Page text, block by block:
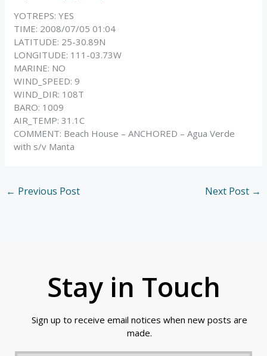
YOTREPS: YES
TIME: 2008/07/05 01:04
LATITUDE: 25-30.89N
LONGITUDE: 111-03.73W
MARINE: NO
WIND_SPEED: 9
WIND_DIR: 108T
BARO: 1009
AIR_TEMP: 31.1C
COMMENT: Beach House – ANCHORED – Agua Verde
with s/v Manta
← Previous Post Next Post →
Stay in Touch
Sign up to receive email notices when new posts are
made.